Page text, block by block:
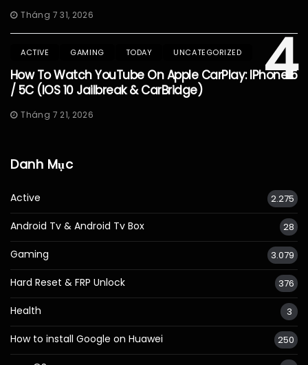
Tháng 7 31, 2026
4
ACTIVE GAMING TODAY UNCATEGORIZED
How To Watch YouTube On Apple CarPlay: IPhone 5
/ 5C (iOS 10 Jailbreak & CarBridge)
Tháng 7 21, 2026
Danh Mục
Active 2.275
Android Tv & Android Tv Box 28
Gaming 3.079
Hard Reset & FRP Unlock 376
Health 3
How to install Google on Huawei 250